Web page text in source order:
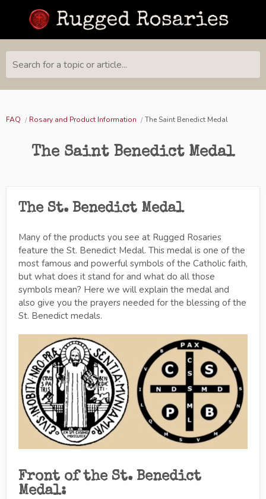
Search for a topic or article...
FAQ Rosary and Product Information The Saint Benedict Medal
The Saint Benedict Medal
The St. Benedict Medal
Many of the products you see at Rugged Rosaries
feature the St. Benedict Medal. This medal is one of the
most famous and powerful symbols of the Catholic faith,
but what does it stand for and what do all those
symbols mean? Here we will explain the medal and
also give you the prayers needed for the blessing of the
St. Benedict medals.
Front of the St. Benedict
Medal: